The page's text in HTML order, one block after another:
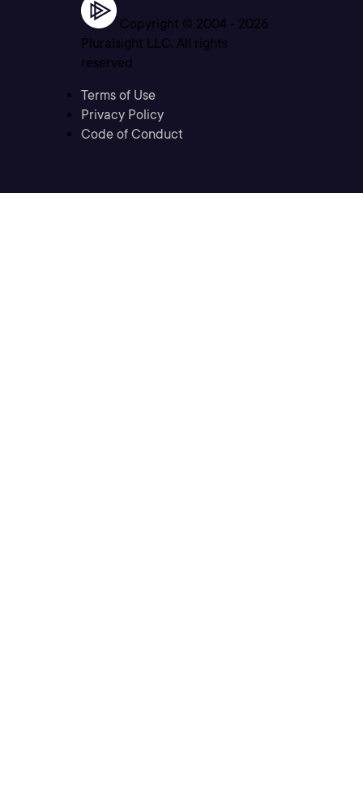
Copyright © 2004 - 2026
Pluralsight LLC. All rights
reserved
Terms of Use
Privacy Policy
Code of Conduct